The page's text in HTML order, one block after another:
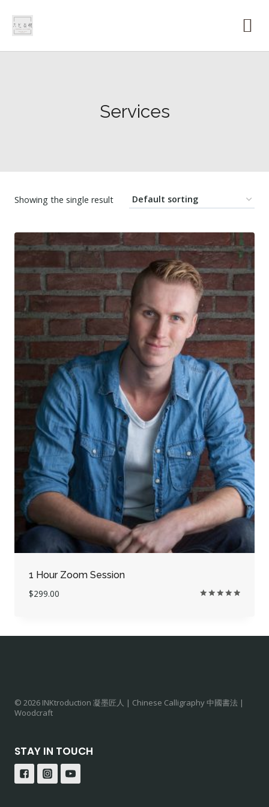
Services
Showing the single result
1 Hour Zoom Session
$299.00
© 2026 INKtroduction 凝墨匠人 | Chinese Calligraphy 中國書法 |
Woodcraft
STAY IN TOUCH